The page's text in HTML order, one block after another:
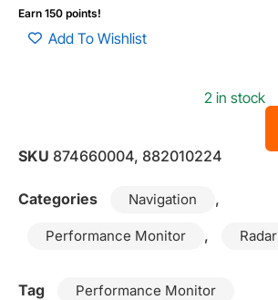
Earn 150 points!
Add To Wishlist
2 in stock
SKU 874660004, 882010224
Categories Navigation ,
Performance Monitor , Radar
Tag Performance Monitor